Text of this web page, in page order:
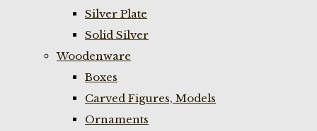
Silver Plate
Solid Silver
Woodenware
Boxes
Carved Figures, Models
Ornaments